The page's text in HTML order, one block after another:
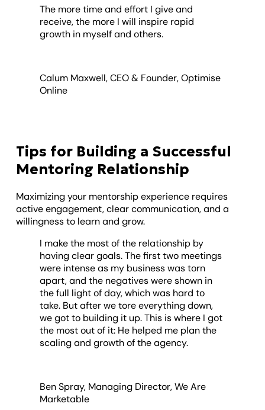
The more time and effort I give and
receive, the more I will inspire rapid
growth in myself and others.
Calum Maxwell, CEO & Founder, Optimise
Online
Tips for Building a Successful
Mentoring Relationship
Maximizing your mentorship experience requires
active engagement, clear communication, and a
willingness to learn and grow.
I make the most of the relationship by
having clear goals. The first two meetings
were intense as my business was torn
apart, and the negatives were shown in
the full light of day, which was hard to
take. But after we tore everything down,
we got to building it up. This is where I got
the most out of it: He helped me plan the
scaling and growth of the agency.
Ben Spray, Managing Director, We Are
Marketable